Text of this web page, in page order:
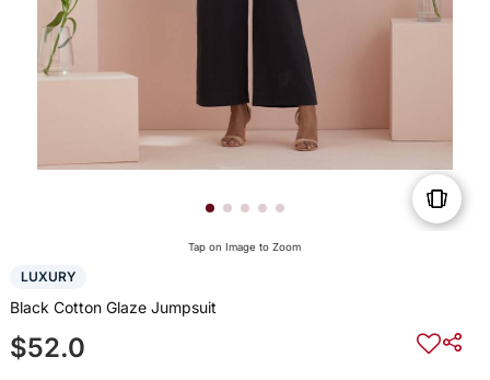
Tap on Image to Zoom
LUXURY
Black Cotton Glaze Jumpsuit
$52.0